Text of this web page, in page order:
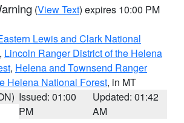
(View Text) expires 10:00 PM
Lewis and Clark National
, Lincoln Ranger District of the Helena
, Helena and Townsend Ranger
Helena National Forest, in MT
Issued: 01:00
PM
Updated: 01:42
AM